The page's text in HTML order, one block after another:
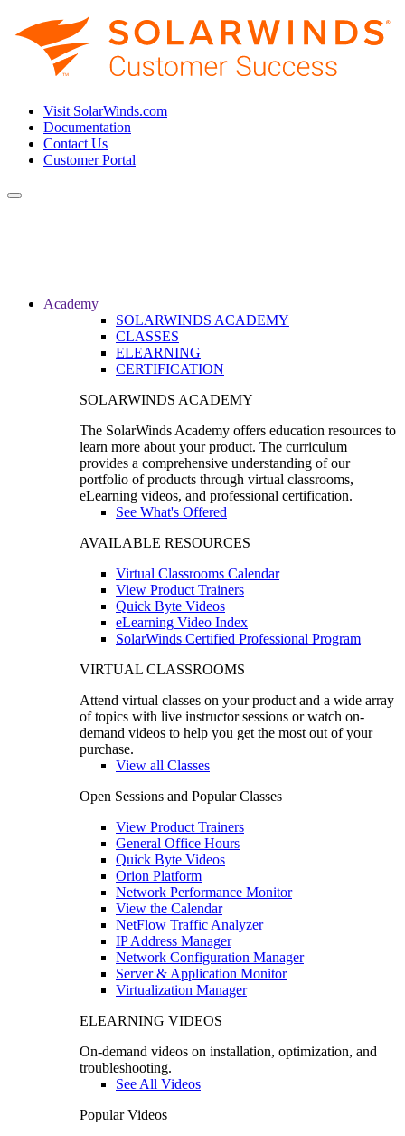
Visit SolarWinds.com
Documentation
Contact Us
Customer Portal
Toggle
Academy
SOLARWINDS ACADEMY
CLASSES
ELEARNING
CERTIFICATION
SOLARWINDS ACADEMY
The SolarWinds Academy offers education resources to
learn more about your product. The curriculum
provides a comprehensive understanding of our
portfolio of products through virtual classrooms,
eLearning videos, and professional certification.
See What's Offered
AVAILABLE RESOURCES
Virtual Classrooms Calendar
View Product Trainers
Quick Byte Videos
eLearning Video Index
SolarWinds Certified Professional Program
VIRTUAL CLASSROOMS
Attend virtual classes on your product and a wide array
of topics with live instructor sessions or watch on-
demand videos to help you get the most out of your
purchase.
View all Classes
Open Sessions and Popular Classes
View Product Trainers
General Office Hours
Quick Byte Videos
Orion Platform
Network Performance Monitor
View the Calendar
NetFlow Traffic Analyzer
IP Address Manager
Network Configuration Manager
Server & Application Monitor
Virtualization Manager
ELEARNING VIDEOS
On-demand videos on installation, optimization, and
troubleshooting.
See All Videos
Popular Videos